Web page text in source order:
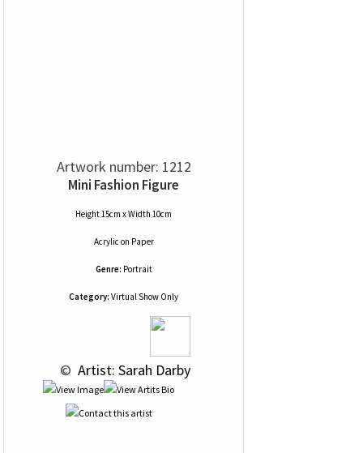
Artwork number: 1212
Mini Fashion Figure
Height 15cm x Width 10cm
Acrylic on Paper
Genre: Portrait
Category: Virtual Show Only
© Artist: Sarah Darby